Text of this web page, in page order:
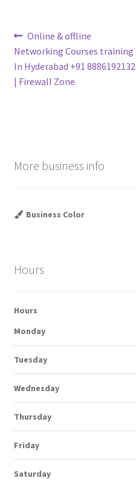
Post
navigation
Previous
post:
Online & offline
Networking Courses training
In Hyderabad +91 8886192132
| Firewall Zone
More business info
Business Color
Hours
Hours
Monday
Tuesday
Wednesday
Thursday
Friday
Saturday